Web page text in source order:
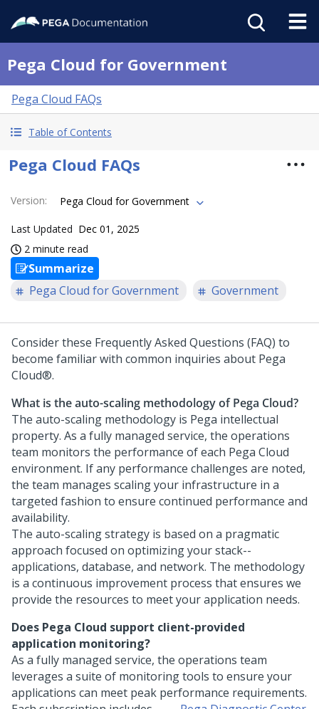
Pega Cloud for Government
Pega Cloud FAQs
Table of Contents
Pega Cloud FAQs
Version: Pega Cloud for Government
Last Updated Dec 01, 2025
2 minute read
Summarize
Pega Cloud for Government
Government
Consider these Frequently Asked Questions (FAQ) to
become familiar with common inquiries about Pega
Cloud®.
What is the auto-scaling methodology ofPega Cloud?
The auto-scaling methodology is Pega intellectual
property. As a fully managed service, the operations
team monitors the performance of each Pega Cloud
environment. If any performance challenges are noted,
the team manages scaling your infrastructure in a
targeted fashion to ensure continued performance and
availability.
The auto-scaling strategy is based on a pragmatic
approach focused on optimizing your stack--
applications, database, and network. The methodology
is a continuous improvement process that ensures we
provide the resources to meet your application needs.
Does Pega Cloud support client-provided
application monitoring?
As a fully managed service, the operations team
leverages a suite of monitoring tools to ensure your
applications can meet peak performance requirements.